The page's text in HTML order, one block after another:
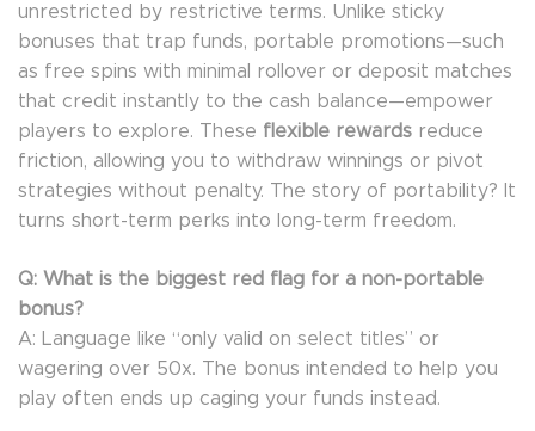
unrestricted by restrictive terms. Unlike sticky
bonuses that trap funds, portable promotions—such
as free spins with minimal rollover or deposit matches
that credit instantly to the cash balance—empower
players to explore. These flexible rewards reduce
friction, allowing you to withdraw winnings or pivot
strategies without penalty. The story of portability? It
turns short-term perks into long-term freedom.
Q: What is the biggest red flag for a non-portable
bonus?
A: Language like “only valid on select titles” or
wagering over 50x. The bonus intended to help you
play often ends up caging your funds instead.